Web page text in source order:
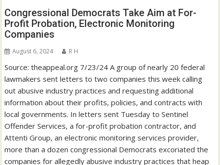
Congressional Democrats Take Aim at For-
Profit Probation, Electronic Monitoring
Companies
August 6, 2024 R H
Source: theappeal.org 7/23/24 A group of nearly 20 federal
lawmakers sent letters to two companies this week calling
out abusive industry practices and requesting additional
information about their profits, policies, and contracts with
local governments. In letters sent Tuesday to Sentinel
Offender Services, a for-profit probation contractor, and
Attenti Group, an electronic monitoring services provider,
more than a dozen congressional Democrats excoriated the
companies for allegedly abusive industry practices that heap